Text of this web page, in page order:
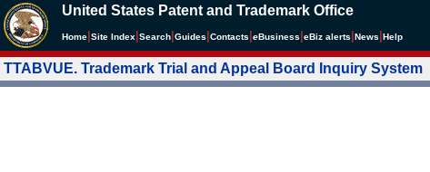
United States Patent and Trademark Office
Home Site Index Search Guides Contacts eBusiness eBiz alerts News Help
TTABVUE. Trademark Trial and Appeal Board Inquiry System